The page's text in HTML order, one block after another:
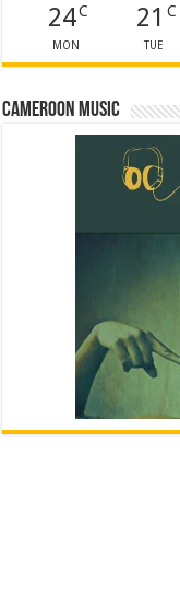
24C
MON
21 C
TUE
Cameroon Music